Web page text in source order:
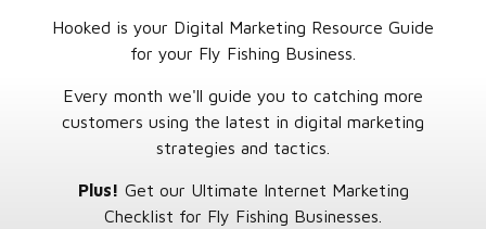
Hooked is your Digital Marketing Resource Guide
for your Fly Fishing Business.
Every month we'll guide you to catching more
customers using the latest in digital marketing
strategies and tactics.
Plus! Get our Ultimate Internet Marketing
Checklist for Fly Fishing Businesses.